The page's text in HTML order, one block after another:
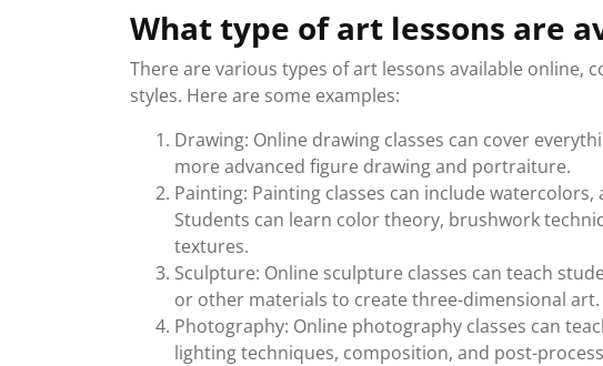
What type of art lessons are
There are various types of art lessons available online,
styles. Here are some examples:
Drawing: Online drawing classes can cover
more advanced figure drawing and portraiture.
Painting: Painting classes can include
Students can learn color theory, brushwork
textures.
Sculpture: Online sculpture classes can teach
or other materials to create three-dimensional art.
Photography: Online photography classes can
lighting techniques, composition, and post-